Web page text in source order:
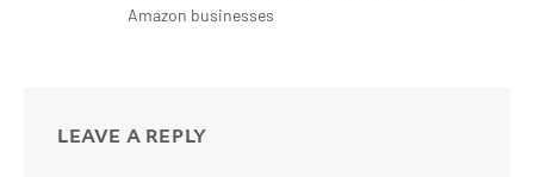
Amazon businesses
LEAVE A REPLY